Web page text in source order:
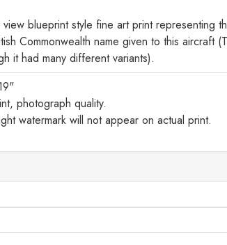
blueprint style fine art print representing
Commonwealth name given to this aircraft
it had many different variants).
photograph quality.
watermark will not appear on actual print.